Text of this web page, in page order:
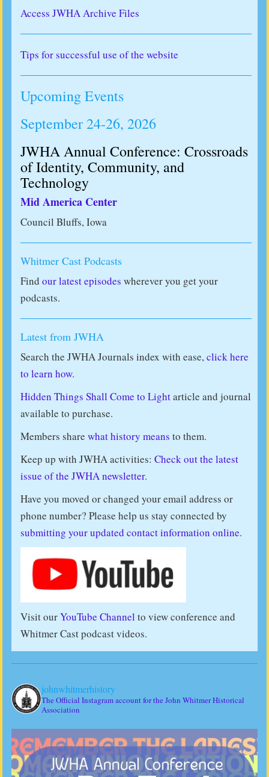
Access JWHA Archive Files
Tips for successful use of the website
Upcoming Events
September 24-26, 2026
JWHA Annual Conference: Crossroads
of Identity, Community, and
Technology
Mid America Center
Council Bluffs, Iowa
Whitmer Cast Podcasts
Find our latest episodes wherever you get your
podcasts.
Latest from JWHA
Search the JWHA Journals index with ease,click here
to learn how.
Hidden Things Shall Come to Lightarticle and journal
available to purchase.
Members share what history means to them.
Keep up with JWHA activities: Check out the latest
issue of the JWHA newsletter.
Have you moved or changed your email address or
phone number? Please help us stay connected by
submitting your updated contact information online.
Visit ourYouTube Channel to view conference and
Whitmer Cast podcast videos.
johnwhitmerhistory
The Official Instagram account for the John Whitmer Historical
Association